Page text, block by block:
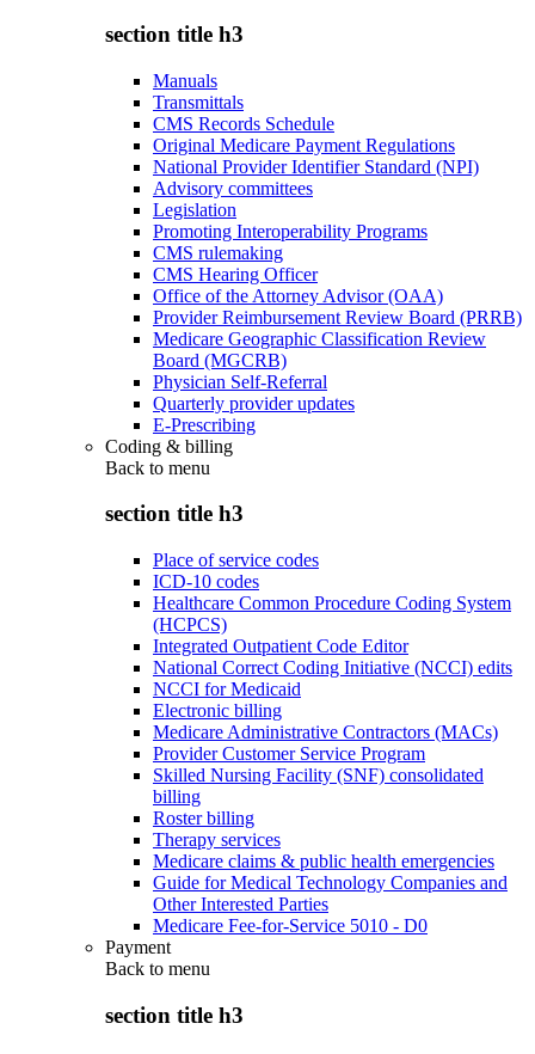
section title h3
Manuals
Transmittals
CMS Records Schedule
Original Medicare Payment Regulations
National Provider Identifier Standard (NPI)
Advisory committees
Legislation
Promoting Interoperability Programs
CMS rulemaking
CMS Hearing Officer
Office of the Attorney Advisor (OAA)
Provider Reimbursement Review Board (PRRB)
Medicare Geographic Classification Review
Board (MGCRB)
Physician Self-Referral
Quarterly provider updates
E-Prescribing
Coding & billing
Back to menu
section title h3
Place of service codes
ICD-10 codes
Healthcare Common Procedure Coding System
(HCPCS)
Integrated Outpatient Code Editor
National Correct Coding Initiative (NCCI) edits
NCCI for Medicaid
Electronic billing
Medicare Administrative Contractors (MACs)
Provider Customer Service Program
Skilled Nursing Facility (SNF) consolidated
billing
Roster billing
Therapy services
Medicare claims & public health emergencies
Guide for Medical Technology Companies and
Other Interested Parties
Medicare Fee-for-Service 5010 - D0
Payment
Back to menu
section title h3